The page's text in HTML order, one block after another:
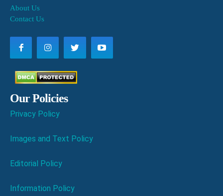
About Us
Contact Us
Our Policies
Privacy Policy
Images and Text Policy
Editorial Policy
Information Policy